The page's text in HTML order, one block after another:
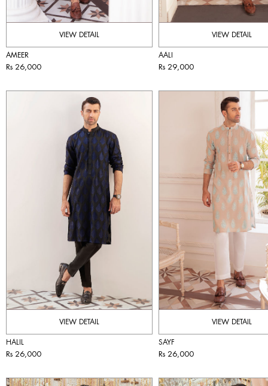
VIEW DETAIL
AMEER
Rs 26,000
VIEW DETAIL
AALI
Rs 29,000
VIEW DETAIL
HALIL
Rs 26,000
VIEW DETAIL
SAYF
Rs 26,000